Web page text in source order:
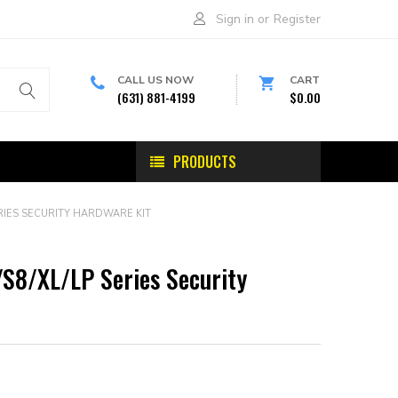
Sign in or Register
CALL US NOW
(631) 881-4199
CART
$0.00
PRODUCTS
SECURITY HARDWARE KIT
XL/LP Series Security